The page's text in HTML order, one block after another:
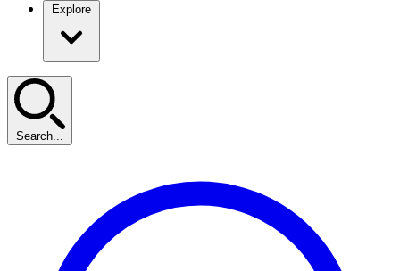
Explore
Search...